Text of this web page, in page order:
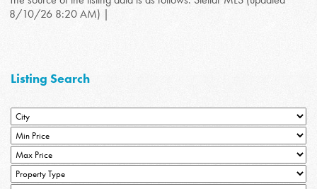
8/10/26 8:20 AM) |
Listing Search